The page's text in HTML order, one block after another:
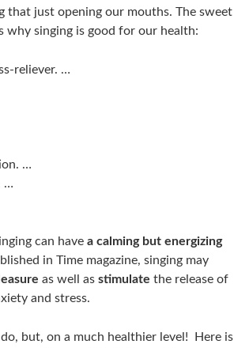
that just opening our mouths. The sweet
why singing is good for our health:
reliever. …
…
…
can have a calming but energizing
in Time magazine, singing may
as well as stimulate the release of
and stress.
but, on a much healthier level! Here is